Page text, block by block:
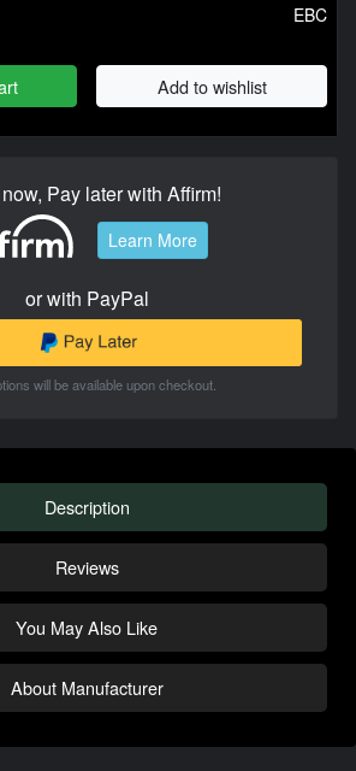
EBC
Add to wishlist
Pay later with Affirm!
Learn More
or with PayPal
will be available upon checkout.
Description
Reviews
You May Also Like
About Manufacturer